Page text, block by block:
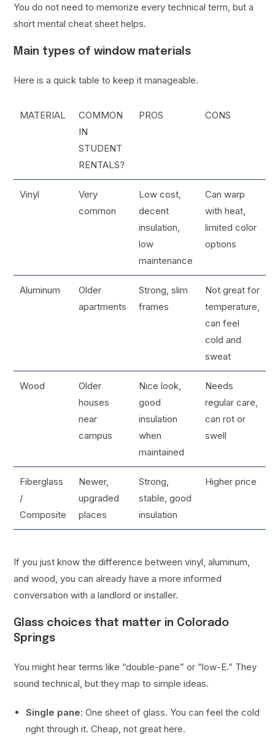
You do not need to memorize every technical term, but a
short mental cheat sheet helps.
Main types of window materials
Here is a quick table to keep it manageable.
MATERIAL
COMMON
IN
STUDENT
RENTALS?
PROS CONS
Vinyl
Very
common
Low cost,
decent
insulation,
low
maintenance
Can warp
with heat,
limited color
options
Aluminum
Older
apartments
Strong, slim
frames
Not great for
temperature,
can feel
cold and
sweat
Wood
Older
houses
near
campus
Nice look,
good
insulation
when
maintained
Needs
regular care,
can rot or
swell
Fiberglass
/
Composite
Newer,
upgraded
places
Strong,
stable, good
insulation
Higher price
If you just know the difference between vinyl, aluminum,
and wood, you can already have a more informed
conversation with a landlord or installer.
Glass choices that matter in Colorado
Springs
You might hear terms like “double-pane” or “low-E.” They
sound technical, but they map to simple ideas.
Single pane: One sheet of glass. You can feel the cold
right through it. Cheap, not great here.